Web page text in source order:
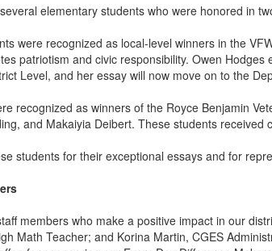
elementary students who were honored in
were recognized as local-level winners in the
patriotism and civic responsibility. Owen
Level, and her essay will now move on to the
recognized as winners of the Royce Benjamin
and Makaiyia Deibert. These students
students for their exceptional essays and for
members who make a positive impact in our
Math Teacher; and Korina Martin, CGES